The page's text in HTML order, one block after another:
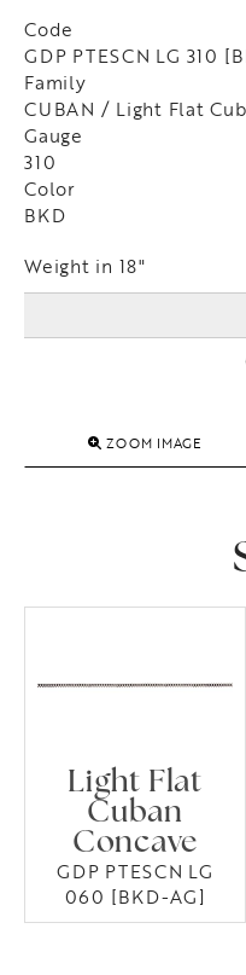
Code
GDP PTESCN LG 310
Family
CUBAN / Light Flat
Gauge
310
Color
BKD
Weight in 18"
ZOOM IMAGE
Light Flat
Cuban
Concave
GDP PTESCN LG
060 [BKD-AG]